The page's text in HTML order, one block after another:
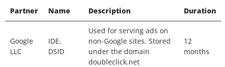
this website, your current search terms or on
your general location, but not on your interests,
search history or browsing history. Your
information can still be used to measure the
effectiveness of advertising and protect against
Partner Name Description Duration
Google
LLC
IDE,
DSID
Used for serving ads on
non-Google sites. Stored
under the domain
doubleclick.net
12
months